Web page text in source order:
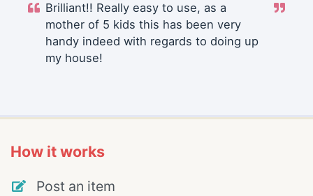
Brilliant!! Really easy to use, as a
mother of 5 kids this has been very
handy indeed with regards to doing up
my house!
How it works
Post an item